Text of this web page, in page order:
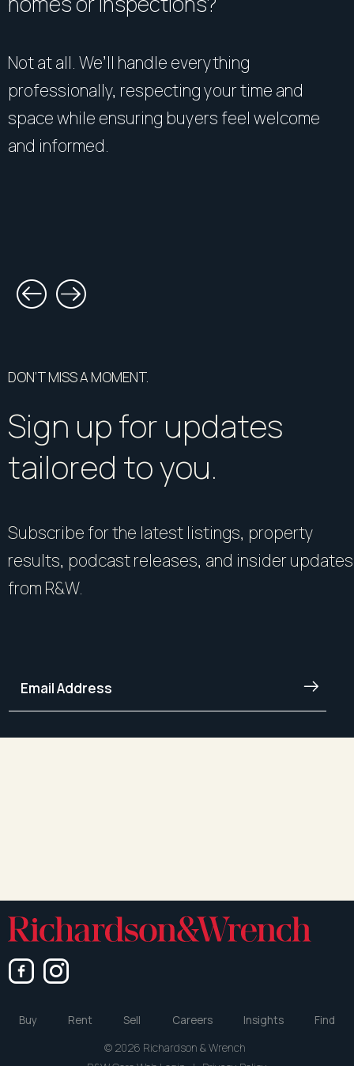
Not at all. We’ll handle everything
professionally, respecting your time and
space while ensuring buyers feel welcome
and informed.
DON’T MISS A MOMENT.
Sign up for updates
tailored to you.
Subscribe for the latest listings, property
results, podcast releases, and insider updates
from R&W.
Buy Rent Sell Careers Insights
Find
© 2026 Richardson & Wrench